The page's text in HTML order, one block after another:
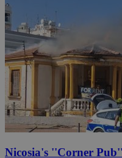
Nicosia's ''Corner